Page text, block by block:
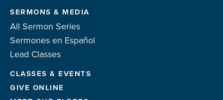
SERMONS & MEDIA
All Sermon Series
Sermones en Español
Lead Classes
CLASSES & EVENTS
GIVE ONLINE